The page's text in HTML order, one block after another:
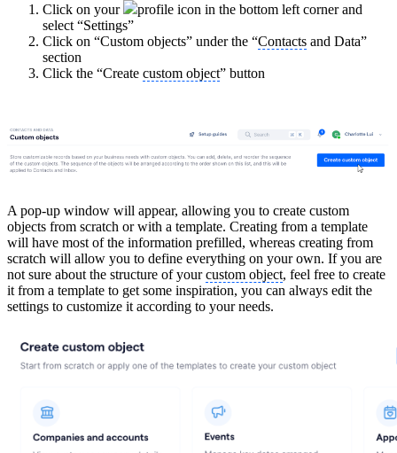
Click on your
profile icon in the bottom left corner and
select “Settings”
Click on “Custom objects” under the “Contacts and Data”
section
Click the “Create custom object” button
A pop-up window will appear, allowing you to create custom
objects from scratch or with a template. Creating from a template
will have most of the information prefilled, whereas creating from
scratch will allow you to define everything on your own. If you are
not sure about the structure of yourcustom object, feel free to create
it from a template to get some inspiration, you can always edit the
settings to customize it according to your needs.